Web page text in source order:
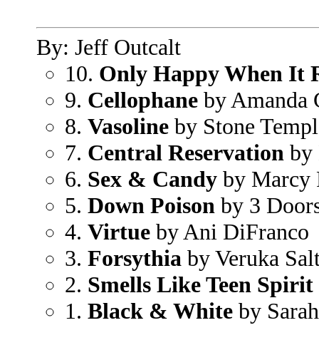
By: Jeff Outcalt
10. Only Happy When It
9. Cellophane by Amanda
8. Vasoline by Stone
7. Central Reservation by
6. Sex & Candy by Marcy
5. Down Poison by 3
4. Virtue by Ani DiFranco
3. Forsythia by Veruka
2. Smells Like Teen Spirit
1. Black & White by